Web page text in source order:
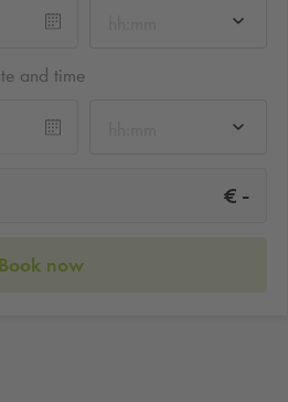
and time
€ -
Book now